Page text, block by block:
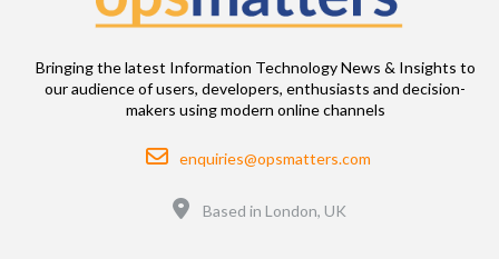
Bringing the latest Information Technology News & Insights to
our audience of users, developers, enthusiasts and decision-
makers using modern online channels
Email
enquiries@opsmatters.com
Based in London, UK